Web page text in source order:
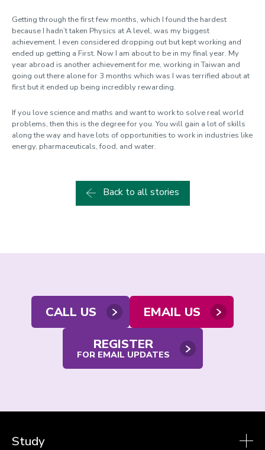
Getting through the first few months, which I found the hardest
because I hadn’t taken Physics at A level, was my biggest
achievement. I even considered dropping out but kept working and
ended up getting a First. Now I am about to be in my final year. My
year abroad is another achievement for me, working in Taiwan and
going out there alone for 3 months which was I was terrified about at
first but it ended up being incredibly rewarding.
If you love science and maths and want to work to solve real world
problems, then this is the degree for you. You will gain a lot of skills
along the way and have lots of opportunities to work in industries like
energy, pharmaceuticals, food, and water.
Back to all stories
ContactCALL US
EMAIL US
REGISTER
FOR EMAIL UPDATES
Study